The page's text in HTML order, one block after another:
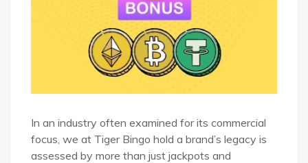
In an industry often examined for its commercial
focus, we at Tiger Bingo hold a brand’s legacy is
assessed by more than just jackpots and